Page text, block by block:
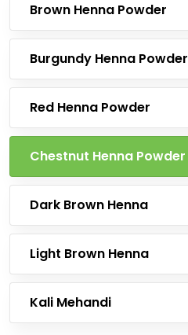
Brown Henna Powder
Burgundy Henna Powder
Red Henna Powder
Chestnut Henna Powder
Dark Brown Henna
Light Brown Henna
Kali Mehandi